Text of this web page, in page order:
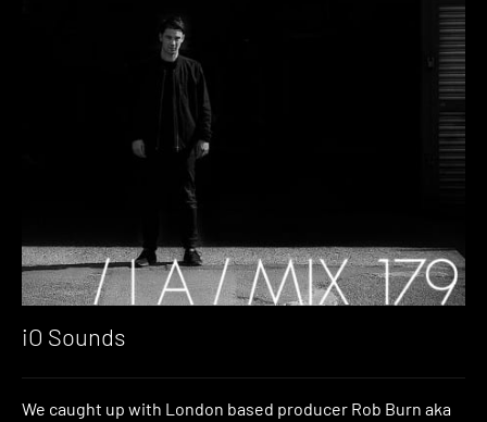
iO Sounds
We caught up with London based producer Rob Burn aka